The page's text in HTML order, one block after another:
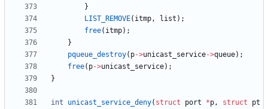
}
LIST_REMOVE( itmp, list ) ;
free( itmp) ;
}
pqueue_destroy( p->unicast_service->queue) ;
free( p->unicast_service) ;
}
int unicast_service_deny( struct port *p, struct
pt